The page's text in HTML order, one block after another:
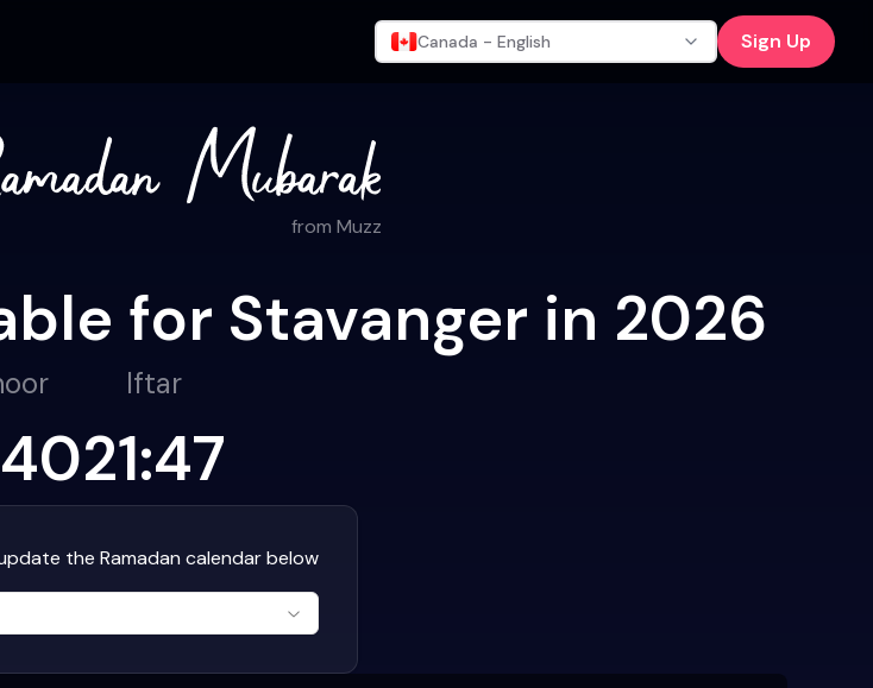
Canada - English Sign Up
from Muzz
for Stavanger in 2026
Iftar
21:47
the Ramadan calendar below